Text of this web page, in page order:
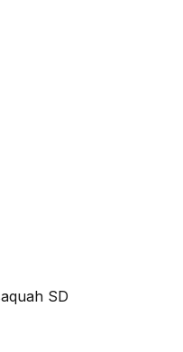
SD